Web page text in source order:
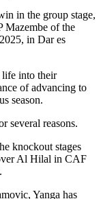
in the group stage,
Mazembe of the
in Dar es
life into their
of advancing to
season.
several reasons.
knockout stages
Al Hilal in CAF
Yanga has